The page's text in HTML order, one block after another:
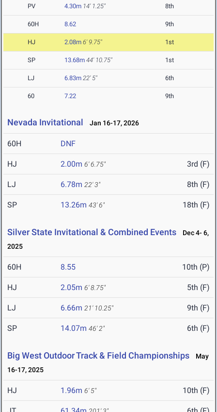
PV 4.30m 14' 1.25" 8th
60H 8.62 9th
HJ 2.08m 6' 9.75" 1st
SP 13.68m 44' 10.75" 1st
LJ 6.83m 22' 5" 6th
60 7.22 9th
Nevada Invitational Jan 16-17, 2026
60H DNF
HJ 2.00m 6' 6.75" 3rd (F)
LJ 6.78m 22' 3" 8th (F)
SP 13.26m 43' 6" 18th (F)
Silver State Invitational & Combined Events
Dec 4- 6,
2025
60H 8.55 10th (P)
HJ 2.05m 6' 8.75" 5th (F)
LJ 6.66m 21' 10.25" 9th (F)
SP 14.07m 46' 2" 6th (F)
Big West Outdoor Track & Field Championships
May
16-17, 2025
HJ 1.96m 6' 5" 10th (F)